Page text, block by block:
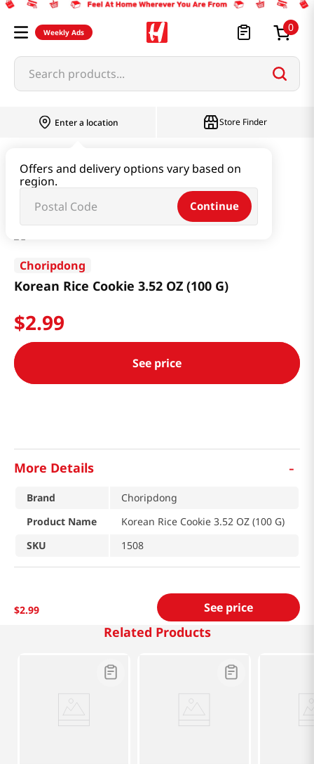
Weekly Ads 0
Search products...
Enter a location
Offers and delivery options vary based on
region.
Continue
Store Finder
Korean Rice Cookie 3.52 OZ (100 G)
Choripdong
Korean Rice Cookie 3.52 OZ (100 G)
$2.99
See price
More Details -
Brand
Choripdong
Product Name
Korean Rice Cookie 3.52 OZ (100 G)
SKU
1508
$2.99 See price
Related Products